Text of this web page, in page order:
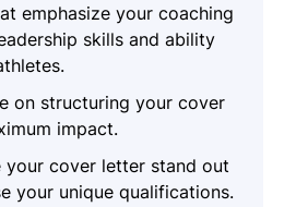
emphasize your coaching
skills and ability
on structuring your cover
impact.
your cover letter stand out
your unique qualifications.